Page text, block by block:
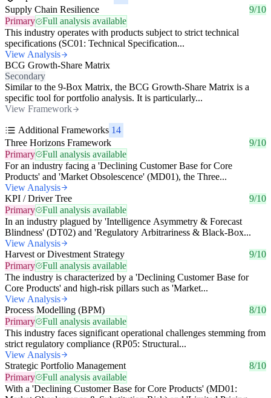
Supply Chain Resilience
9/10
Primary
Full analysis available
This industry operates with products subject to strict technical
specifications (SC01: Technical Specification...
View Analysis
BCG Growth-Share Matrix
Secondary
Similar to the 9-Box Matrix, the BCG Growth-Share Matrix is a
specific tool for portfolio analysis. It is particularly...
View Framework
Additional Frameworks 14
Three Horizons Framework
9/10
Primary
Full analysis available
For an industry facing a 'Declining Customer Base for Core
Products' and 'Market Obsolescence' (MD01), the Three...
View Analysis
KPI / Driver Tree
9/10
Primary
Full analysis available
In an industry plagued by 'Intelligence Asymmetry & Forecast
Blindness' (DT02) and 'Regulatory Arbitrariness & Black-Box...
View Analysis
Harvest or Divestment Strategy
9/10
Primary
Full analysis available
The industry is characterized by a 'Declining Customer Base for
Core Products' and high-risk pillars such as 'Market...
View Analysis
Process Modelling (BPM)
8/10
Primary
Full analysis available
This industry faces significant operational challenges stemming from
strict regulatory compliance (RP05: Structural...
View Analysis
Strategic Portfolio Management
8/10
Primary
Full analysis available
With a 'Declining Customer Base for Core Products' (MD01: